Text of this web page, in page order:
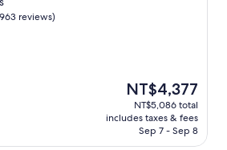
reviews)
The
price
is
NT$4,377
NT$4,377
NT$5,086 total
includes taxes & fees
Sep 7 - Sep 8